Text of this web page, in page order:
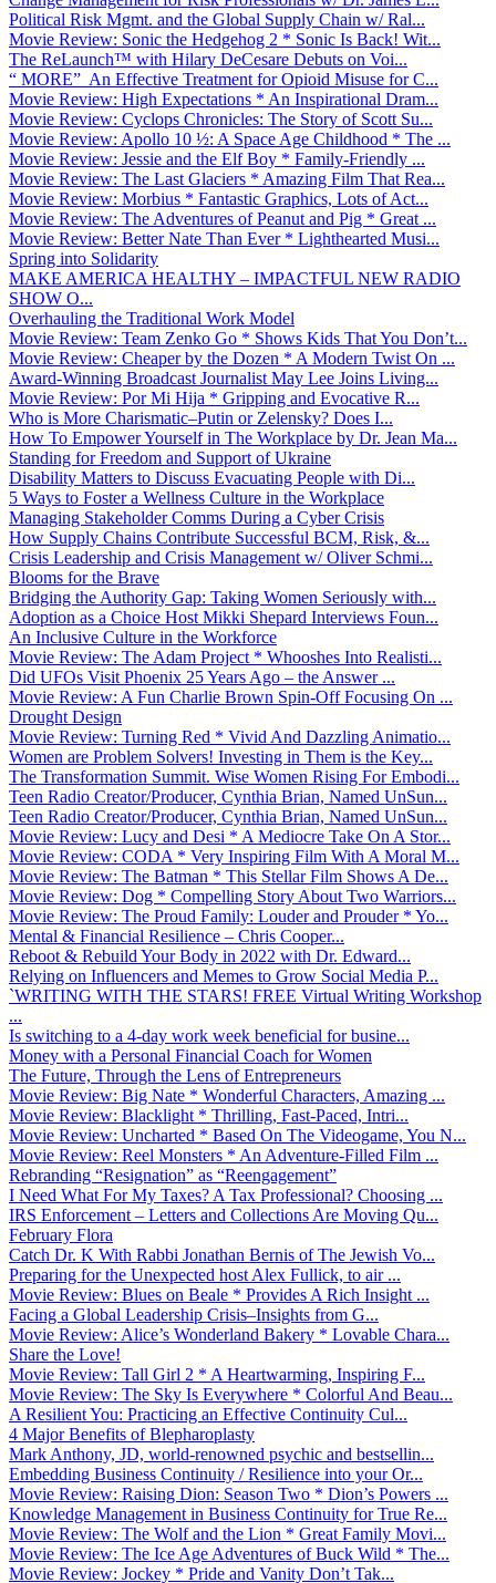
Political Risk Mgmt. and the Global Supply Chain w/ Ral...
Movie Review: Sonic the Hedgehog 2 * Sonic Is Back! Wit...
The ReLaunch™ with Hilary DeCesare Debuts on Voi...
“ MORE” An Effective Treatment for Opioid Misuse for C...
Movie Review: High Expectations * An Inspirational Dram...
Movie Review: Cyclops Chronicles: The Story of Scott Su...
Movie Review: Apollo 10 ½: A Space Age Childhood * The ...
Movie Review: Jessie and the Elf Boy * Family-Friendly ...
Movie Review: The Last Glaciers * Amazing Film That Rea...
Movie Review: Morbius * Fantastic Graphics, Lots of Act...
Movie Review: The Adventures of Peanut and Pig * Great ...
Movie Review: Better Nate Than Ever * Lighthearted Musi...
Spring into Solidarity
MAKE AMERICA HEALTHY – IMPACTFUL NEW RADIO
SHOW O...
Overhauling the Traditional Work Model
Movie Review: Team Zenko Go * Shows Kids That You Don’t...
Movie Review: Cheaper by the Dozen * A Modern Twist On ...
Award-Winning Broadcast Journalist May Lee Joins Living...
Movie Review: Por Mi Hija * Gripping and Evocative R...
Who is More Charismatic–Putin or Zelensky? Does I...
How To Empower Yourself in The Workplace by Dr. Jean Ma...
Standing for Freedom and Support of Ukraine
Disability Matters to Discuss Evacuating People with Di...
5 Ways to Foster a Wellness Culture in the Workplace
Managing Stakeholder Comms During a Cyber Crisis
How Supply Chains Contribute Successful BCM, Risk, &...
Crisis Leadership and Crisis Management w/ Oliver Schmi...
Blooms for the Brave
Bridging the Authority Gap: Taking Women Seriously with...
Adoption as a Choice Host Mikki Shepard Interviews Foun...
An Inclusive Culture in the Workforce
Movie Review: The Adam Project * Whooshes Into Realisti...
Did UFOs Visit Phoenix 25 Years Ago – the Answer ...
Movie Review: A Fun Charlie Brown Spin-Off Focusing On ...
Drought Design
Movie Review: Turning Red * Vivid And Dazzling Animatio...
Women are Problem Solvers! Investing in Them is the Key...
The Transformation Summit. Wise Women Rising For Embodi...
Teen Radio Creator/Producer, Cynthia Brian, Named UnSun...
Teen Radio Creator/Producer, Cynthia Brian, Named UnSun...
Movie Review: Lucy and Desi * A Mediocre Take On A Stor...
Movie Review: CODA * Very Inspiring Film With A Moral M...
Movie Review: The Batman * This Stellar Film Shows A De...
Movie Review: Dog * Compelling Story About Two Warriors...
Movie Review: The Proud Family: Louder and Prouder * Yo...
Mental & Financial Resilience – Chris Cooper...
Reboot & Rebuild Your Body in 2022 with Dr. Edward...
Relying on Influencers and Memes to Grow Social Media P...
`WRITING WITH THE STARS! FREE Virtual Writing Workshop
...
Is switching to a 4-day work week beneficial for busine...
Money with a Personal Financial Coach for Women
The Future, Through the Lens of Entrepreneurs
Movie Review: Big Nate * Wonderful Characters, Amazing ...
Movie Review: Blacklight * Thrilling, Fast-Paced, Intri...
Movie Review: Uncharted * Based On The Videogame, You N...
Movie Review: Reel Monsters * An Adventure-Filled Film ...
Rebranding “Resignation” as “Reengagement”
I Need What For My Taxes? A Tax Professional? Choosing ...
IRS Enforcement – Letters and Collections Are Moving Qu...
February Flora
Catch Dr. K With Rabbi Jonathan Bernis of The Jewish Vo...
Preparing for the Unexpected host Alex Fullick, to air ...
Movie Review: Blues on Beale * Provides A Rich Insight ...
Facing a Global Leadership Crisis–Insights from G...
Movie Review: Alice’s Wonderland Bakery * Lovable Chara...
Share the Love!
Movie Review: Tall Girl 2 * A Heartwarming, Inspiring F...
Movie Review: The Sky Is Everywhere * Colorful And Beau...
A Resilient You: Practicing an Effective Continuity Cul...
4 Major Benefits of Blepharoplasty
Mark Anthony, JD, world-renowned psychic and bestsellin...
Embedding Business Continuity / Resilience into your Or...
Movie Review: Raising Dion: Season Two * Dion’s Powers ...
Knowledge Management in Business Continuity for True Re...
Movie Review: The Wolf and the Lion * Great Family Movi...
Movie Review: The Ice Age Adventures of Buck Wild * The...
Movie Review: Jockey * Pride and Vanity Don’t Tak...